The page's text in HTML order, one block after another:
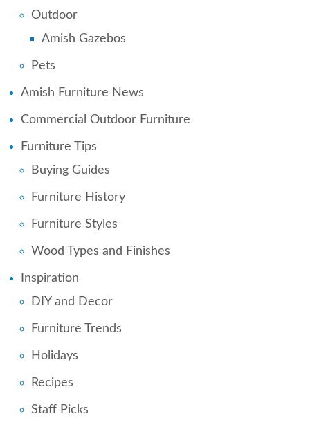
Outdoor
Amish Gazebos
Pets
Amish Furniture News
Commercial Outdoor Furniture
Furniture Tips
Buying Guides
Furniture History
Furniture Styles
Wood Types and Finishes
Inspiration
DIY and Decor
Furniture Trends
Holidays
Recipes
Staff Picks